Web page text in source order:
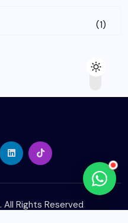
(1)
. All Rights Reserved